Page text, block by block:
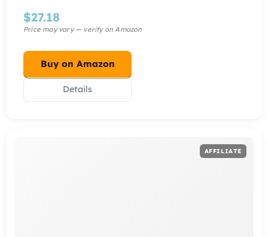
$27.18
Buy on Amazon
Details